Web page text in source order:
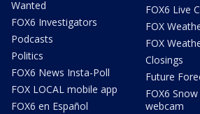
Wanted
FOX6 Investigators
Podcasts
Politics
FOX6 News Insta-Poll
FOX LOCAL mobile app
FOX6 en Español
FOX6 Live
FOX
FOX
Closings
Future
FOX6
webcam